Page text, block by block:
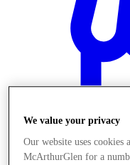
We value your privacy
Our website uses cookies
McArthurGlen for a